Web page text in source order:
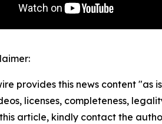
provides this news content
licenses, completeness,
article, kindly contact the